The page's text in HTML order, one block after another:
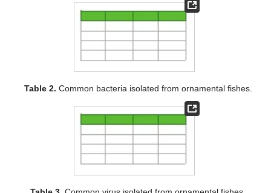
Table 2. Common bacteria isolated from ornamental fishes.